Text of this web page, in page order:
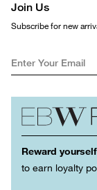
Join Us
Subscribe for new
Reward
to earn loyalty